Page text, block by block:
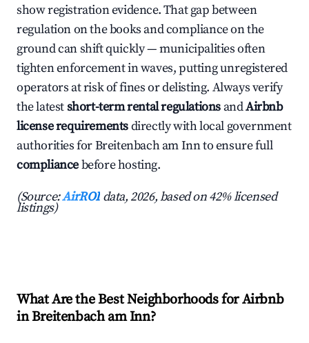
show registration evidence. That gap between
regulation on the books and compliance on the
ground can shift quickly — municipalities often
tighten enforcement in waves, putting unregistered
operators at risk of fines or delisting. Always verify
the latestshort-term rental regulations andAirbnb
license requirementsdirectly with local government
authorities for Breitenbach am Inn to ensure full
compliancebefore hosting.
(Source:AirROI data, 2026, based on 42% licensed
listings)
What Are the Best Neighborhoods for Airbnb
in Breitenbach am Inn?